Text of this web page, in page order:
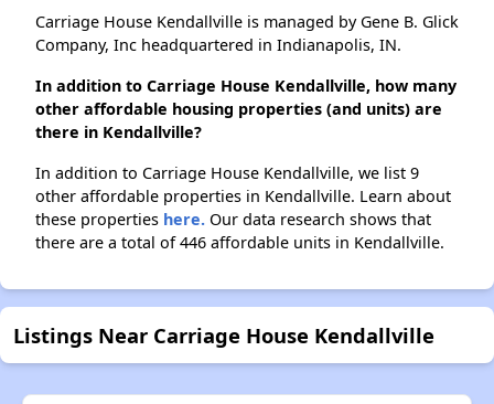
Carriage House Kendallville is managed by Gene B. Glick
Company, Inc headquartered in Indianapolis, IN.
In addition to Carriage House Kendallville, how many
other affordable housing properties (and units) are
there in Kendallville?
In addition to Carriage House Kendallville, we list 9
other affordable properties in Kendallville. Learn about
these properties here. Our data research shows that
there are a total of 446 affordable units in Kendallville.
Listings Near Carriage House Kendallville